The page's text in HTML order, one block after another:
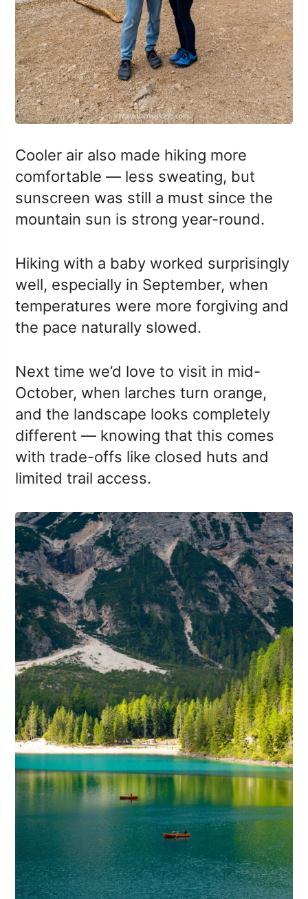
Cooler air also made hiking more
comfortable — less sweating, but
sunscreen was still a must since the
mountain sun is strong year-round.
Hiking with a baby worked surprisingly
well, especially in September, when
temperatures were more forgiving and
the pace naturally slowed.
Next time we’d love to visit in mid-
October, when larches turn orange,
and the landscape looks completely
different — knowing that this comes
with trade-offs like closed huts and
limited trail access.